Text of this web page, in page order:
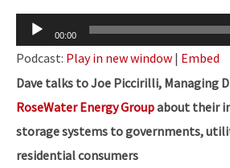
Audio
Player
00:00
Podcast: Play in new window | Embed
Dave talks to Joe Piccirilli, Managing
RoseWater Energy Groupabout their
storage systems to governments,
residential consumers